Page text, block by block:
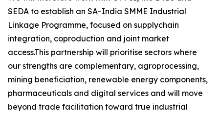
SEDA to establish an SA–India SMME Industrial
Linkage Programme, focused on supplychain
integration, coproduction and joint market
access.This partnership will prioritise sectors where
our strengths are complementary, agroprocessing,
mining beneficiation, renewable energy components,
pharmaceuticals and digital services and will move
beyond trade facilitation toward true industrial